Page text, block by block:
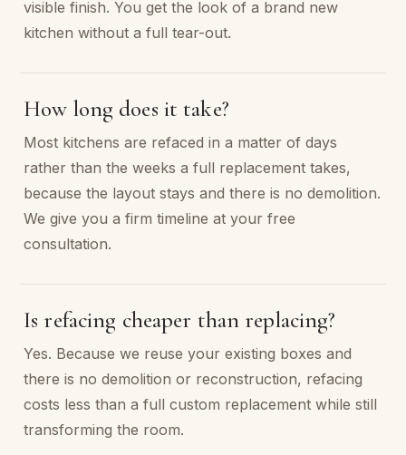
visible finish. You get the look of a brand new
kitchen without a full tear-out.
How long does it take?
Most kitchens are refaced in a matter of days
rather than the weeks a full replacement takes,
because the layout stays and there is no demolition.
We give you a firm timeline at your free
consultation.
Is refacing cheaper than replacing?
Yes. Because we reuse your existing boxes and
there is no demolition or reconstruction, refacing
costs less than a full custom replacement while still
transforming the room.